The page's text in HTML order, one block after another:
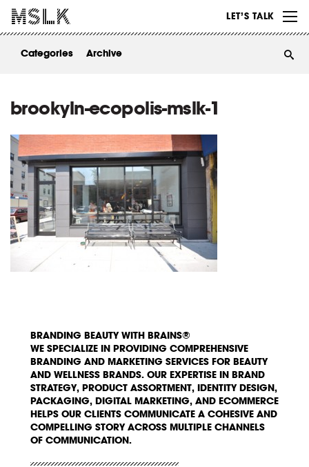
LET’S TALK
ABOUT
Categories Archive
brookyln-ecopolis-mslk-1
BRANDING BEAUTY WITH BRAINS®
WE SPECIALIZE IN PROVIDING COMPREHENSIVE
BRANDING AND MARKETING SERVICES FOR BEAUTY
AND WELLNESS BRANDS. OUR EXPERTISE IN BRAND
STRATEGY, PRODUCT ASSORTMENT, IDENTITY DESIGN,
PACKAGING, DIGITAL MARKETING, AND ECOMMERCE
HELPS OUR CLIENTS COMMUNICATE A COHESIVE AND
COMPELLING STORY ACROSS MULTIPLE CHANNELS
OF COMMUNICATION.